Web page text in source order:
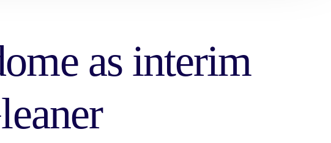
as interim